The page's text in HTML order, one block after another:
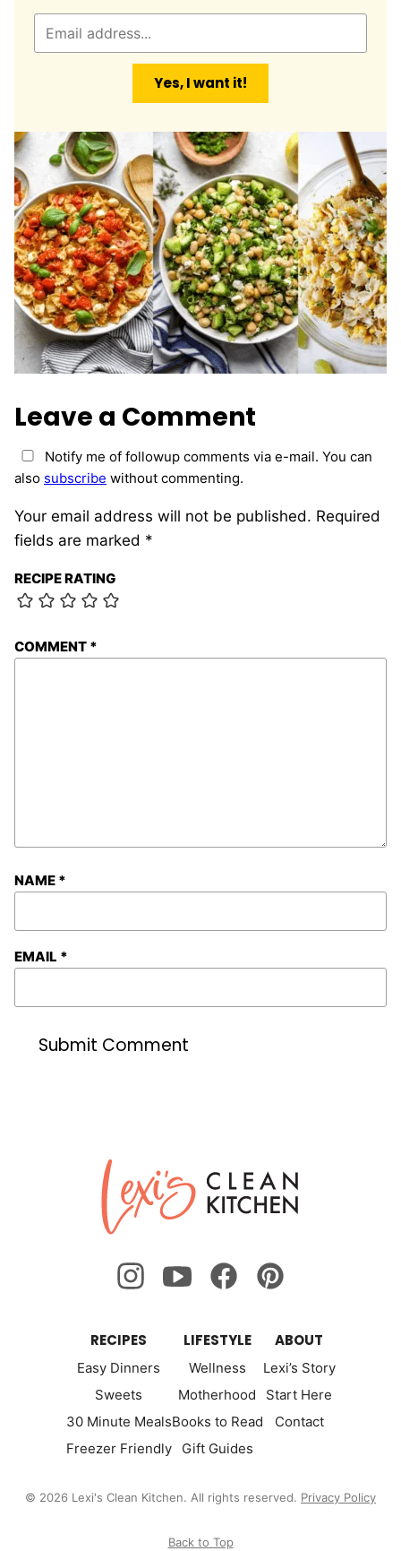
Yes, I want it!
Leave a Comment
Your email address will not be published. Required
fields are marked *
RECIPE RATING
COMMENT *
NAME *
EMAIL *
Notify me of followup comments via e-mail. You can
also subscribe without commenting.
Lexi's
Clean
Kitchen
RECIPES
Easy Dinners
Sweets
30 Minute Meals
Freezer Friendly
LIFESTYLE
Wellness
Motherhood
Books to Read
Gift Guides
ABOUT
Lexi’s Story
Start Here
Contact
© 2026 Lexi's Clean Kitchen. All rights reserved. Privacy Policy
Back to Top